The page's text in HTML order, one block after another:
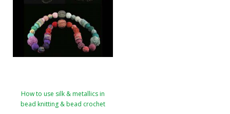
How to use silk & metallics in
bead knitting & bead crochet